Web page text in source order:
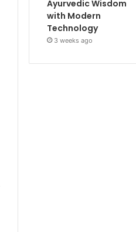
Ayurvedic Wisdom
with Modern
Technology
3 weeks ago